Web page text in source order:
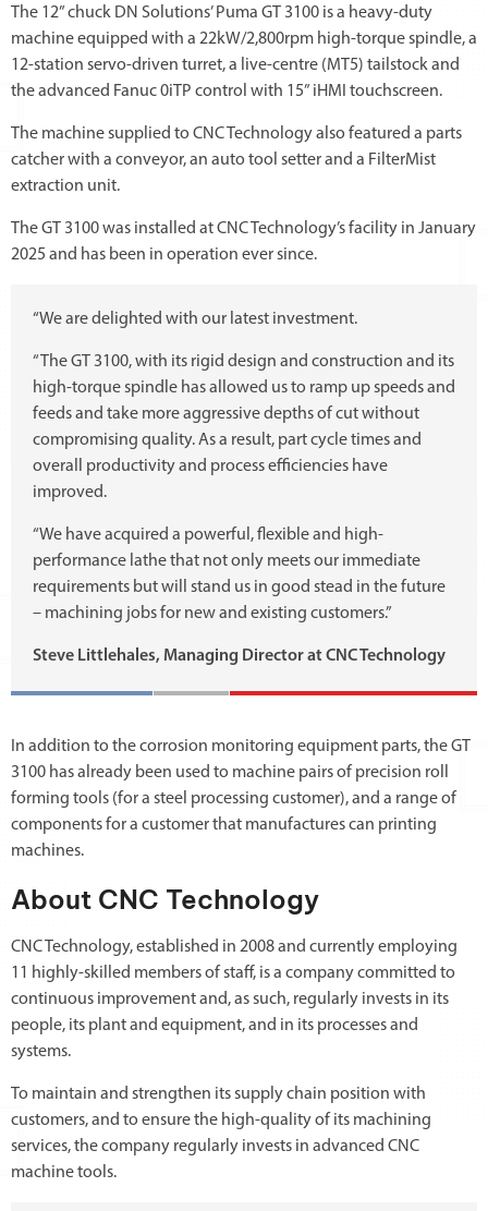
The 12” chuck DN Solutions’ Puma GT 3100 is a heavy-duty
machine equipped with a 22kW/2,800rpm high-torque spindle, a
12-station servo-driven turret, a live-centre (MT5) tailstock and
the advanced Fanuc 0iTP control with 15” iHMI touchscreen.
The machine supplied to CNC Technology also featured a parts
catcher with a conveyor, an auto tool setter and a FilterMist
extraction unit.
The GT 3100 was installed at CNC Technology’s facility in January
2025 and has been in operation ever since.
“We are delighted with our latest investment.
“The GT 3100, with its rigid design and construction and its
high-torque spindle has allowed us to ramp up speeds and
feeds and take more aggressive depths of cut without
compromising quality. As a result, part cycle times and
overall productivity and process efficiencies have
improved.
“We have acquired a powerful, flexible and high-
performance lathe that not only meets our immediate
requirements but will stand us in good stead in the future
– machining jobs for new and existing customers.”
Steve Littlehales, Managing Director at CNC Technology
In addition to the corrosion monitoring equipment parts, the GT
3100 has already been used to machine pairs of precision roll
forming tools (for a steel processing customer), and a range of
components for a customer that manufactures can printing
machines.
About CNC Technology
CNC Technology, established in 2008 and currently employing
11 highly-skilled members of staff, is a company committed to
continuous improvement and, as such, regularly invests in its
people, its plant and equipment, and in its processes and
systems.
To maintain and strengthen its supply chain position with
customers, and to ensure the high-quality of its machining
services, the company regularly invests in advanced CNC
machine tools.